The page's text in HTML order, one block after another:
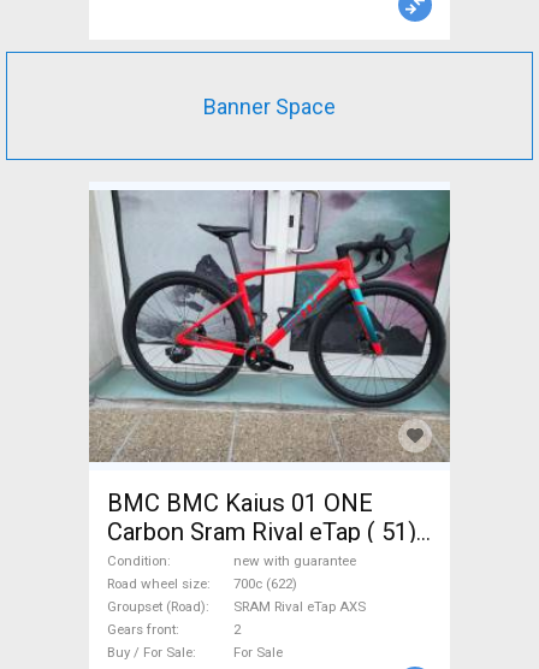
Banner Space
BMC BMC Kaius 01 ONE
Carbon Sram Rival eTap ( 51)
Gravel / CX SRAM Rival eTap
AXS disc brake new with
guarantee For Sale
Condition
new with guarantee
Road wheel size
700c (622)
Groupset (Road)
SRAM Rival eTap AXS
Gears front
2
Buy / For Sale
For Sale